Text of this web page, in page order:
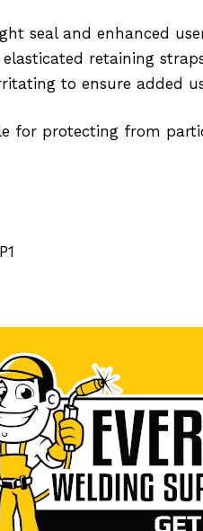
seal and enhanced
retaining
to ensure added
for protecting from